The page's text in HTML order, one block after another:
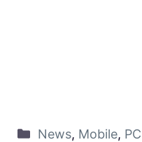
News, Mobile,